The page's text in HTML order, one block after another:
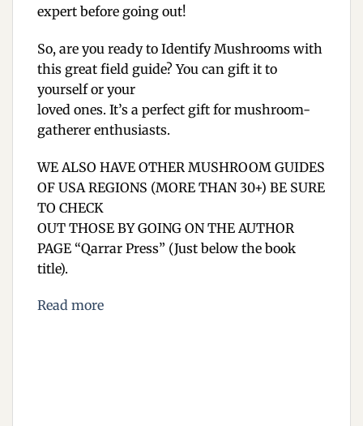
expert before going out!
So, are you ready to Identify Mushrooms with
this great field guide? You can gift it to
yourself or your
loved ones. It’s a perfect gift for mushroom-
gatherer enthusiasts.
WE ALSO HAVE OTHER MUSHROOM GUIDES
OF USA REGIONS (MORE THAN 30+) BE SURE
TO CHECK
OUT THOSE BY GOING ON THE AUTHOR
PAGE “Qarrar Press” (Just below the book
title).
Read more